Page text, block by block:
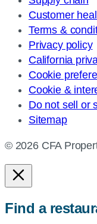
Customer
Terms &
Privacy policy
California
Cookie
Cookie &
Do not sell or
Sitemap
© 2026 CFA
Find a